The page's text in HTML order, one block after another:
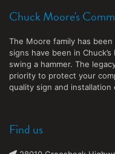
Chuck Moore's
The Moore family has
signs have been in
swing a hammer. The
priority to protect your
quality sign and installation
Find us